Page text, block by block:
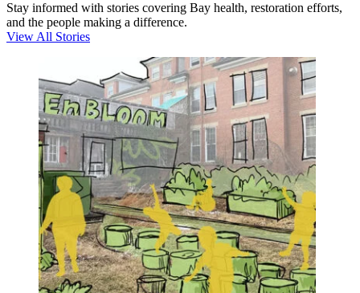
Stay informed with stories covering Bay health, restoration efforts,
and the people making a difference.
View All Stories